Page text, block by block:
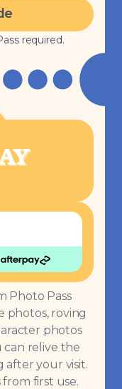
required.
Photo Pass
photos, roving
photos
can relive the
after your visit.
first use.